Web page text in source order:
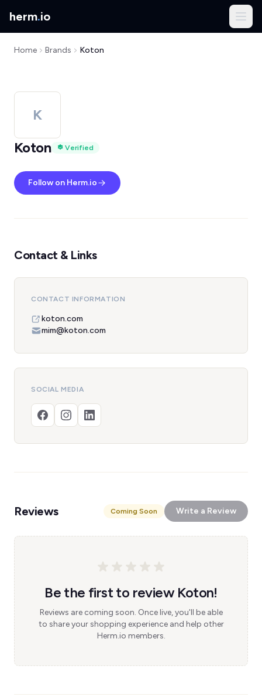
herm.io
Home Brands Koton
K
Koton
Verified
Follow on Herm.io
Contact & Links
CONTACT INFORMATION
koton.com
mim@koton.com
SOCIAL MEDIA
Reviews Coming Soon Write a Review
Be the first to review Koton!
Reviews are coming soon. Once live, you'll be able
to share your shopping experience and help other
Herm.io members.